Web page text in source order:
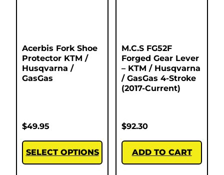
Acerbis Fork Shoe
Protector KTM /
Husqvarna /
GasGas
$49.95
SELECT OPTIONS
M.C.S FG52F
Forged Gear Lever
– KTM / Husqvarna
/ GasGas 4-Stroke
(2017-Current)
$92.30
ADD TO CART